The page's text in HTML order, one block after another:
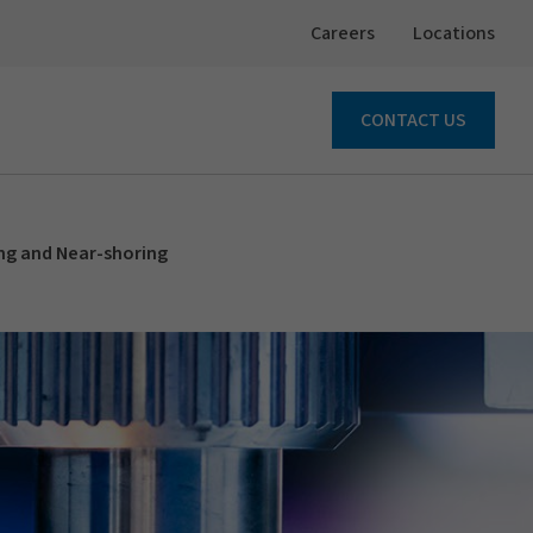
Careers Locations
CONTACT US
and Near-shoring